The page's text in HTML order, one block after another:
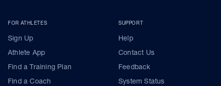
FOR ATHLETES
Sign Up
Athlete App
Find a Training Plan
Find a Coach
SUPPORT
Help
Contact Us
Feedback
System Status